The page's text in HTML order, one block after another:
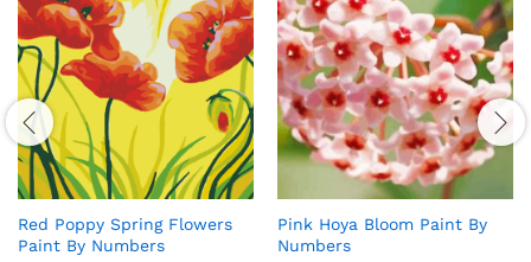
Red Poppy Spring Flowers
Paint By Numbers
Pink Hoya Bloom Paint By
Numbers